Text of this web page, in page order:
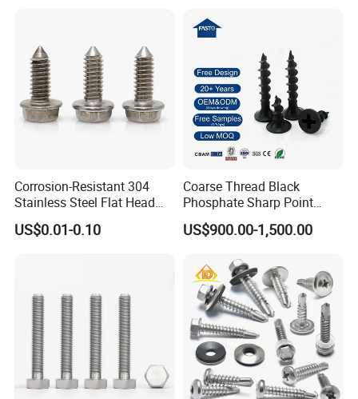
Corrosion-Resistant 304
Stainless Steel Flat Head
Blind Rivet for Elevators
US$0.01-0.10
Coarse Thread Black
Phosphate Sharp Point
Drywall Screw and Fastener
US$900.00-1,500.00